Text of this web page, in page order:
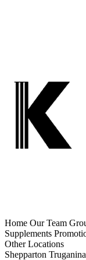
Home Our Team
Supplements
Other Locations
Shepparton Truganina